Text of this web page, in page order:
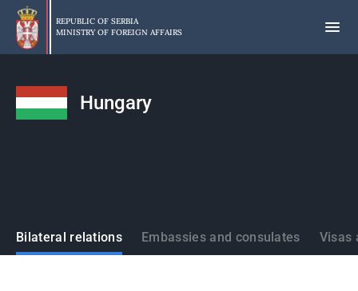
Skip
main
content
REPUBLIC OF SERBIA
MINISTRY OF FOREIGN AFFAIRS
Hungary
States
Bilateral relations Embassies and consulates Visas